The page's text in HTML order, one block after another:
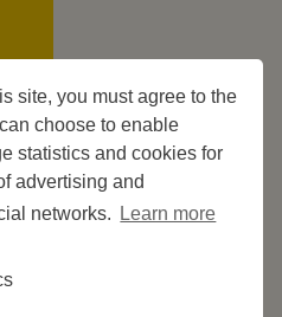
site, you must agree to the
choose to enable
statistics and cookies for
advertising and
networks.
Learn more
539 925 636 00026 - Classement 5
du 5 août 2021 - 247 Emplacements